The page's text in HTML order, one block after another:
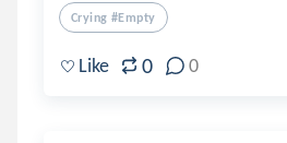
Crying #empty
Like 0 0